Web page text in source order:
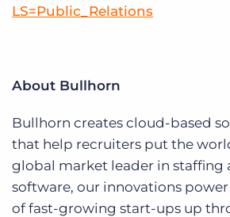
LS=Public_Relations
About Bullhorn
Bullhorn creates cloud-based
that help recruiters put the
global market leader in staffing
software, our innovations
of fast-growing start-ups up